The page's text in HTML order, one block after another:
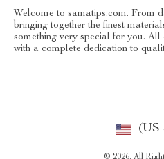
Welcome to samatips.com. From
bringing together the finest
something very special for you.
with a complete dedication to
(US
© 2026. All